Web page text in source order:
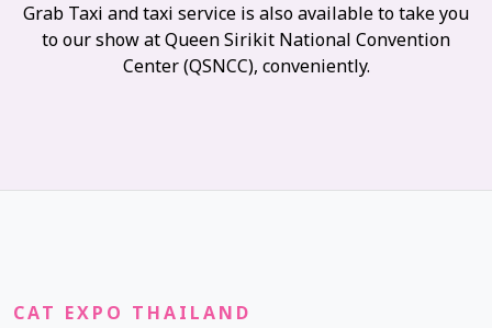
Grab Taxi and taxi service is also available to take you
to our show at Queen Sirikit National Convention
Center (QSNCC), conveniently.
CAT EXPO THAILAND